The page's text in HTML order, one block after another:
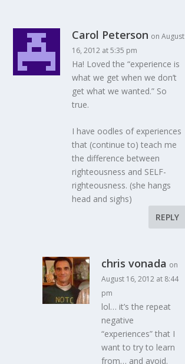
Carol Peterson on August
16, 2012 at 5:35 pm
Ha! Loved the “experience is
what we get when we don’t
get what we wanted.” So
true.
I have oodles of experiences
that (continue to) teach me
the difference between
righteousness and SELF-
righteousness. (she hangs
head and sighs)
REPLY
chris vonada on
August 16, 2012 at 8:44
pm
lol… it’s the repeat
negative
“experiences” that I
want to try to learn
from… and avoid.